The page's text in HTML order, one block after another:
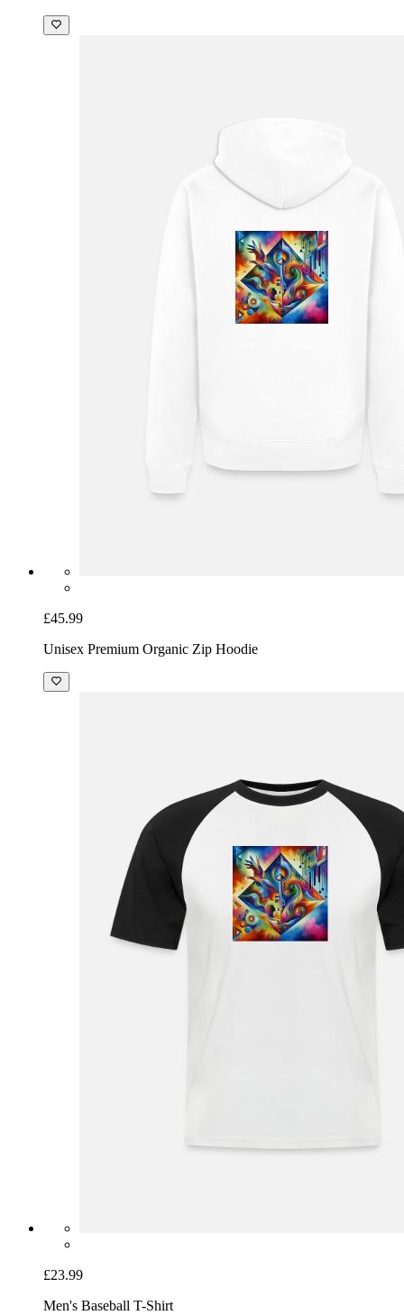
£45.99
Unisex Premium Organic Zip Hoodie
£23.99
Men's Baseball T-Shirt